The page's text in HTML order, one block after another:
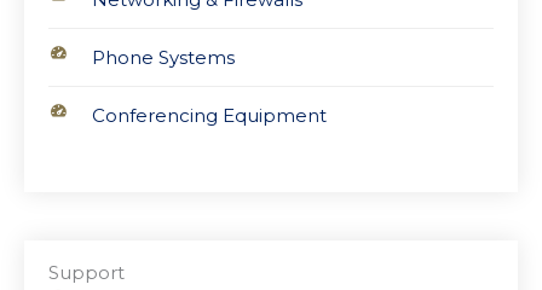
Phone Systems
Conferencing Equipment
Support